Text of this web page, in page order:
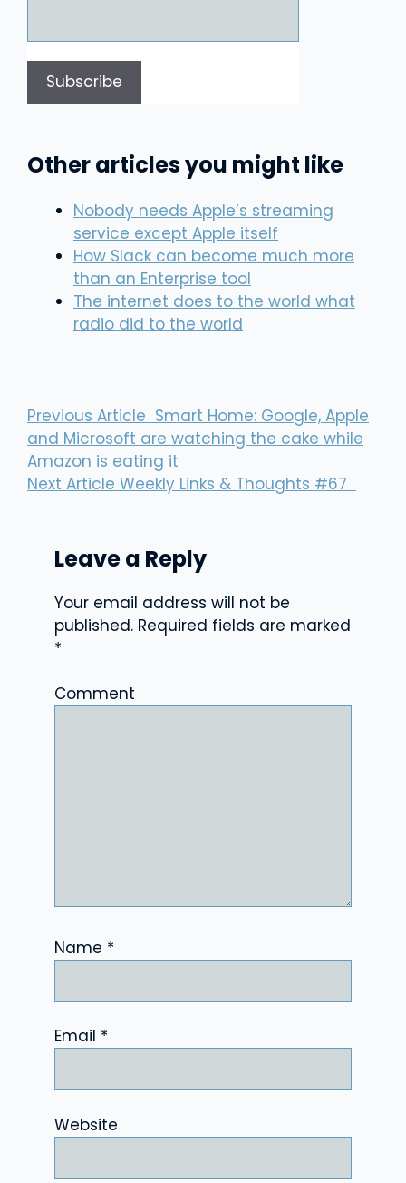
Other articles you might like
Nobody needs Apple’s streaming
service except Apple itself
How Slack can become much more
than an Enterprise tool
The internet does to the world what
radio did to the world
Previous Article Smart Home: Google, Apple
and Microsoft are watching the cake while
Amazon is eating it
Next Article Weekly Links & Thoughts #67
Leave a Reply
Your email address will not be
published. Required fields are marked
*
Comment
Name *
Email *
Website